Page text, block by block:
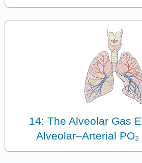
14: The Alveolar Gas
Alveolar–Arterial